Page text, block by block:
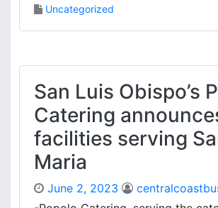
Uncategorized
San Luis Obispo’s
Catering
facilities serving
Maria
June 2, 2023